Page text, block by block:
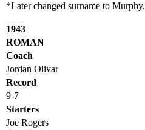
*Later changed surname to Murphy.
1943
ROMAN
Coach
Jordan Olivar
Record
9-7
Starters
Joe Rogers